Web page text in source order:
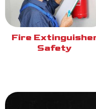
Fire
Safety